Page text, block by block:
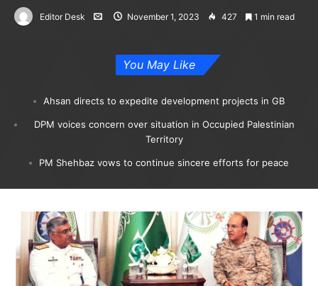
Editor Desk November 1, 2023 427 1 min read
You May Like
Ahsan directs to expedite development projects in GB
DPM voices concern over situation in Occupied Palestinian
Territory
PM Shehbaz vows to continue sincere efforts for peace